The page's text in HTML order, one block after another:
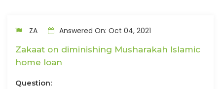
ZA
Answered On: Oct 04, 2021
Zakaat on diminishing Musharakah Islamic
home loan
Question: